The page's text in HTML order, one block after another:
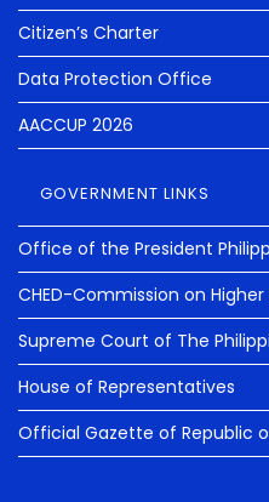
Citizen’s Charter
Data Protection Office
AACCUP 2026
GOVERNMENT LINKS
Office of the President
CHED-Commission on
Supreme Court of The
House of Representatives
Official Gazette of Republic